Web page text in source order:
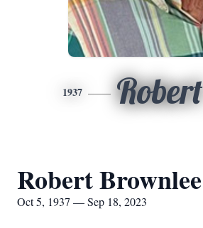
1937 Robert
Robert Brownlee
Oct 5, 1937 — Sep 18, 2023